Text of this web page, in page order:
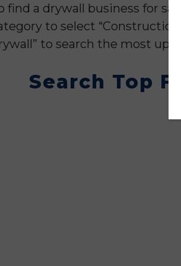
find a drywall business for
to select
to search the most up
Search Top